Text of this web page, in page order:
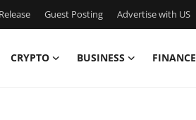
Guest Posting Advertise with US
CRYPTO BUSINESS FINANCE